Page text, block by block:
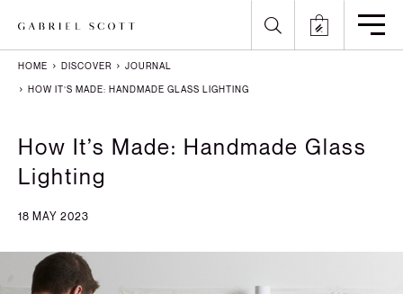
All
Lighting
Furniture
Meet the Maker
How it's Made
Brochure
Careers
Gallery
Journal
Press
Projects
English
Arabic
Chinese
French
HOME DISCOVER JOURNAL
HOW IT’S MADE: HANDMADE GLASS LIGHTING
How It’s Made: Handmade Glass
Lighting
18 MAY 2023